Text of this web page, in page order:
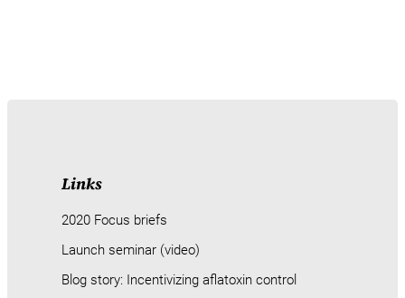
Links
2020 Focus briefs
Launch seminar (video)
Blog story: Incentivizing aflatoxin control